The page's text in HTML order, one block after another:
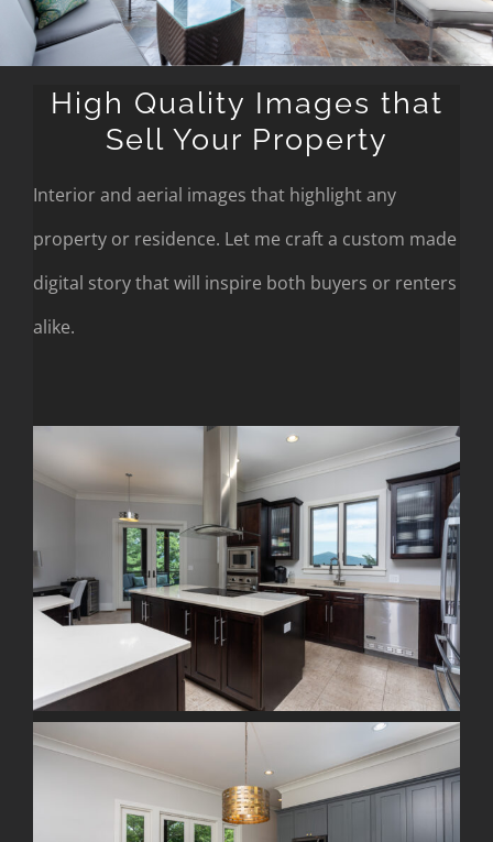
High Quality Images that
Sell Your Property
Interior and aerial images that highlight any
property or residence. Let me craft a custom made
digital story that will inspire both buyers or renters
alike.